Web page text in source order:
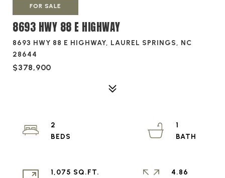
FOR SALE
8693 HWY 88 E HIGHWAY
8693 HWY 88 E HIGHWAY, LAUREL SPRINGS, NC
28644
$378,900
2
1
1,075 SQ.FT.
4.86